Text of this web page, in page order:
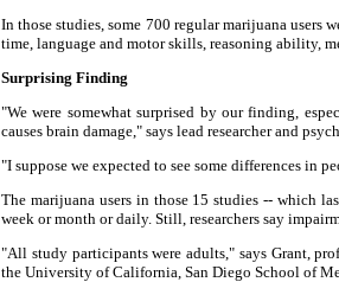
In those studies, some 700 regular marijuana
time, language and motor skills, reasoning ability,
Surprising Finding
"We were somewhat surprised by our finding,
causes brain damage," says lead researcher and
"I suppose we expected to see some differences in
The marijuana users in those 15 studies -- which
week or month or daily. Still, researchers say
"All study participants were adults," says Grant,
the University of California, San Diego School of